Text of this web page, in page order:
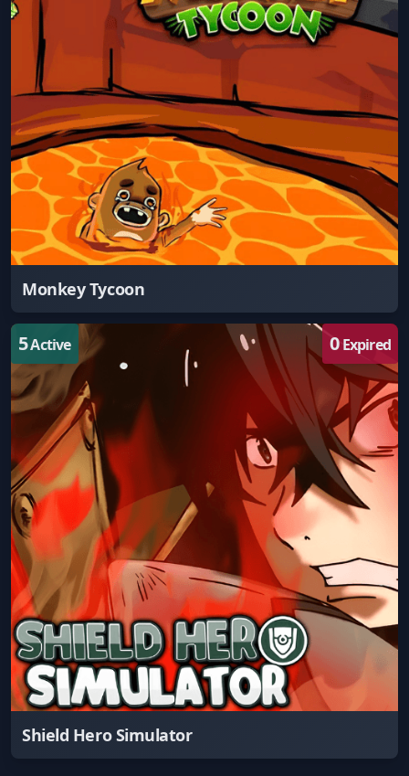
Monkey Tycoon
5Active 0Expired
Shield Hero Simulator